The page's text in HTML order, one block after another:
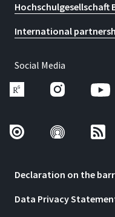
Hochschulgesellschaft
International
Social Media
Declaration on the
Data Privacy